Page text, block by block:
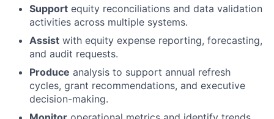
Support equity reconciliations and data validation
activities across multiple systems.
Assist with equity expense reporting, forecasting,
and audit requests.
Produce analysis to support annual refresh
cycles, grant recommendations, and executive
decision-making.